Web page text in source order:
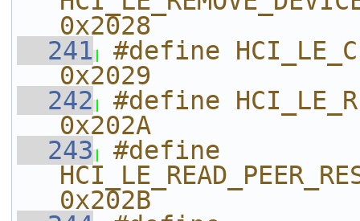
0x2028
  241
#define
0x2029
  242
#define
0x202A
  243
#define
0x202B